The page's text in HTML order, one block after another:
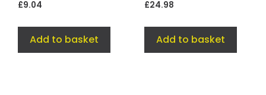
£9.04
Add to basket
£24.98
Add to basket